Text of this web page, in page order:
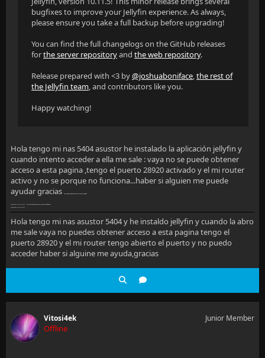
bugfixes to improve your Jellyfin experience. As always,
please ensure you take a full backup before upgrading!
You can find the full changelogs on the GitHub releases
forthe server repositoryand the web repository.
Release prepared with <3 by@joshuaboniface,the rest of
the Jellyfin team, and contributors like you.
Happy watching!
Hola tengo mi nas 5404 asustor he instalado la aplicación jellyfin y
cuando intento acceder a ella me sale : vaya no se puede obtener
acceso a esta pagina ,tengo el puerto 28920 activado y el mi router
activo y no se porque no funciona...haber si alguien me puede
ayudar gracias
Hola tengo mi nas asustor 5404 y he instaldo jellyfin y cuando la abro
me sale vaya no puedes obtener acceso a esta pagina tengo el
puerto 28920 y el mi router tengo abierto el puerto y no puedo
acceder haber si alguine me ayuda,gracias
Vitosi4ek
Offline
Junior Member